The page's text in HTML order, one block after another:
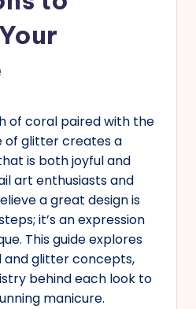
of coral paired with the
of glitter creates a
is both joyful and
art enthusiasts and
a great design is
it’s an expression
This guide explores
and glitter concepts,
behind each look to
manicure.